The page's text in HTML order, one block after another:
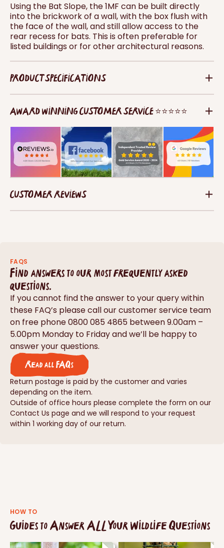
Using the Bat Slope, the 1MF can be built directly
into the brickwork of a wall, with the box flush with
the face of the wall, and still allow access to the
rear recess for bats. This is often preferable for
listed buildings or for other architectural reasons.
PRODUCT SPECIFICATIONS
AWARD WINNING CUSTOMER SERVICE ⭐⭐⭐⭐⭐
CUSTOMER REVIEWS
FAQS
Find answers to our most frequently asked
questions.
If you cannot find the answer to your query within
these FAQ’s please call our customer service team
on free phone 0800 085 4865 between 9.00am –
5.00pm Monday to Friday and we’ll be happy to
answer your questions.
Read all FAQs
Return postage is paid by the customer and varies
depending on the item.
Outside of office hours please complete the form on our
Contact Us page and we will respond to your request
within 1 working day of our return.
HOW TO
Guides to Answer ALL Your Wildlife Questions